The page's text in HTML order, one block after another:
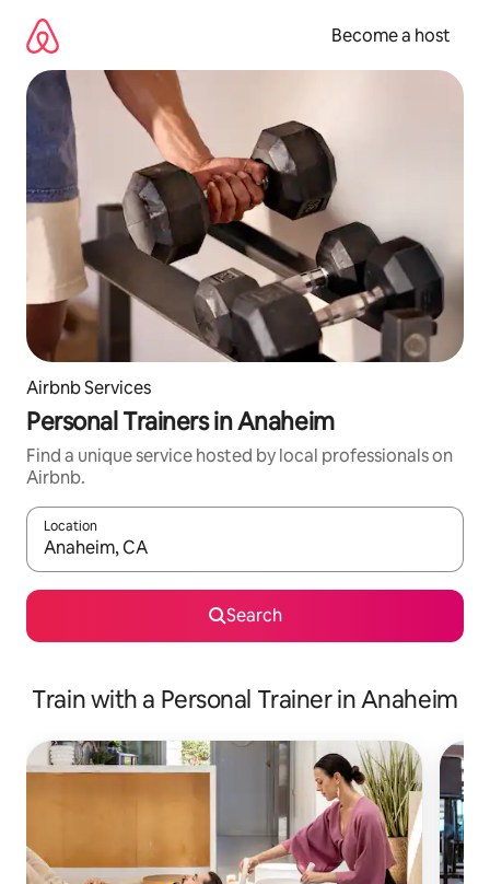
content
Become a host
Airbnb Services
Personal Trainers in Anaheim
Find a unique service hosted by local professionals on
Airbnb.
Location
When results are available, navigate with up and down arrow
Search
Train with a Personal Trainer in Anaheim